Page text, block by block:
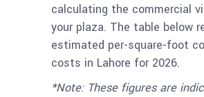
calculating the commercial
your plaza. The table below
estimated per-square-foot
costs in Lahore for 2026.
*Note: These figures are